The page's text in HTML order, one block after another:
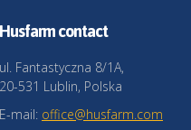
Husfarm contact
ul. Fantastyczna 8/1A,
20-531 Lublin, Polska
E-mail: office@husfarm.com